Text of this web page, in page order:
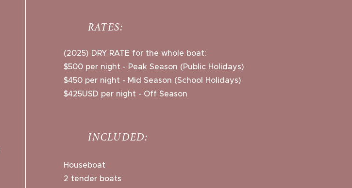
RATES:
(2025) DRY RATE for the whole boat:
$500 per night - Peak Season (Public Holidays)
$450 per night - Mid Season (School Holidays)
$425USD per night - Off Season
INCLUDED:
Houseboat
2 tender boats